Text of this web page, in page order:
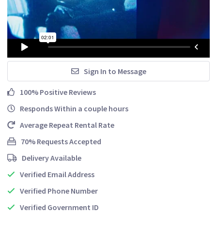
Sign In to Message
100% Positive Reviews
Responds Within a couple hours
Average Repeat Rental Rate
70% Requests Accepted
Delivery Available
Verified Email Address
Verified Phone Number
Verified Government ID